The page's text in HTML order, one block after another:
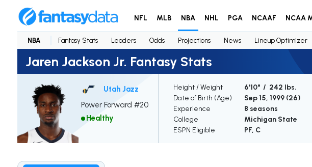
NFL MLB NBA NHL PGA NCAAF NCAA
NBA Fantasy Stats Leaders Odds Projections News Lineup Optimizer
Jaren Jackson Jr. Fantasy Stats
Utah Jazz
Power Forward #20
Healthy
Height / Weight
6'10" / 242 lbs.
Date of Birth (Age)
Sep 15, 1999 (26)
Experience
8 seasons
College
Michigan State
ESPN Eligible
PF, C